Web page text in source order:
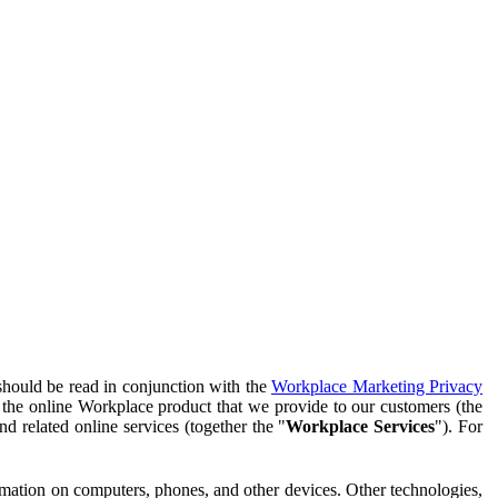
be read in conjunction with the Workplace Marketing Privacy
online Workplace product that we provide to our customers (the
related online services (together the "Workplace Services"). For
on computers, phones, and other devices. Other technologies,